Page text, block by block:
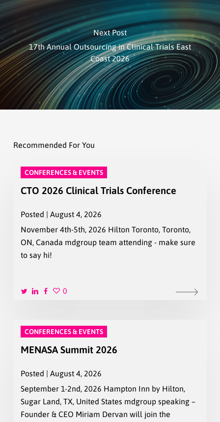
Next Post
17th Annual Outsourcing in Clinical Trials East
Coast 2026
Recommended For You
CONFERENCES & EVENTS
CTO 2026 Clinical Trials Conference
Posted | August 4, 2026
November 4th-5th, 2026 Hilton Toronto, Toronto,
ON, Canada mdgroup team attending - make sure
to say hi!
0
CONFERENCES & EVENTS
MENASA Summit 2026
Posted | August 4, 2026
September 1-2nd, 2026 Hampton Inn by Hilton,
Sugar Land, TX, United States mdgroup speaking –
Founder & CEO Miriam Dervan will join the